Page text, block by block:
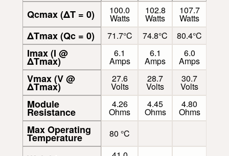
Qcmax (ΔT = 0)
100.0
Watts
102.8
Watts
107.7
Watts
ΔTmax (Qc = 0) 71.7°C 74.8°C 80.4°C
Imax (I @
ΔTmax)
6.1
Amps
6.1
Amps
6.0
Amps
Vmax (V @
ΔTmax)
27.6
Volts
28.7
Volts
30.7
Volts
Module
Resistance
4.26
Ohms
4.45
Ohms
4.80
Ohms
Max Operating
Temperature 80 °C